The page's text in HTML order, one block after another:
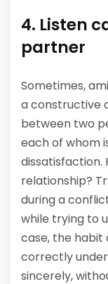
4. Listen
partner
Sometimes,
a constructive
between two
each of whom
dissatisfaction.
relationship?
during a
while trying to
case, the habit
correctly
sincerely,